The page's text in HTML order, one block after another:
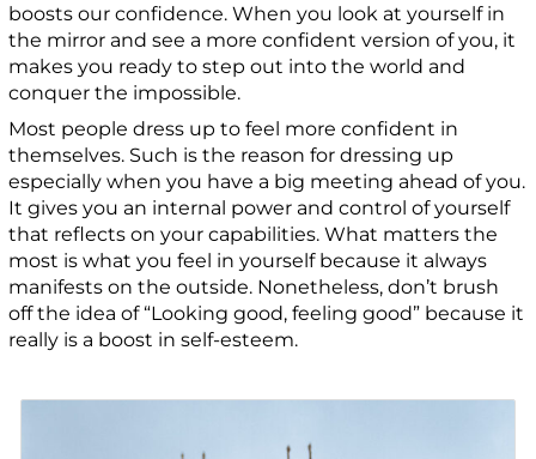
boosts our confidence. When you look at yourself in
the mirror and see a more confident version of you, it
makes you ready to step out into the world and
conquer the impossible.
Most people dress up to feel more confident in
themselves. Such is the reason for dressing up
especially when you have a big meeting ahead of you.
It gives you an internal power and control of yourself
that reflects on your capabilities. What matters the
most is what you feel in yourself because it always
manifests on the outside. Nonetheless, don’t brush
off the idea of “Looking good, feeling good” because it
really is a boost in self-esteem.